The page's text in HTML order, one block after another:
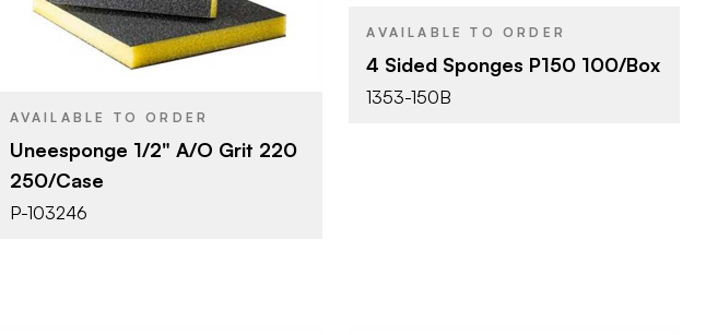
PRODUCT TYPE Sanding Sponge
Grit #220
THICKNESS 1/2"
AVAILABLE TO ORDER
Uneesponge 1/2" A/O Grit 220
250/Case
P-103246
THICKNESS 1"
AVAILABLE TO ORDER
4 Sided Sponges P150 100/Box
1353-150B